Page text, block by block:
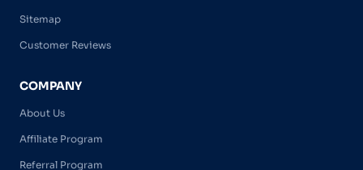
Sitemap
Customer Reviews
COMPANY
About Us
Affiliate Program
Referral Program